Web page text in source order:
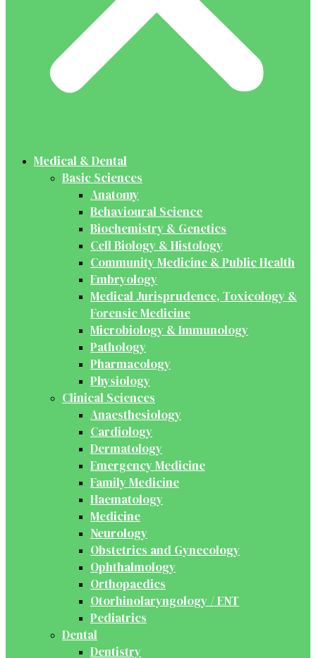
Medical & Dental
Basic Sciences
Anatomy
Behavioural Science
Biochemistry & Genetics
Cell Biology & Histology
Community Medicine & Public Health
Embryology
Medical Jurisprudence, Toxicology &
Forensic Medicine
Microbiology & Immunology
Pathology
Pharmacology
Physiology
Clinical Sciences
Anaesthesiology
Cardiology
Dermatology
Emergency Medicine
Family Medicine
Haematology
Medicine
Neurology
Obstetrics and Gynecology
Ophthalmology
Orthopaedics
Otorhinolaryngology / ENT
Pediatrics
Dental
Dentistry